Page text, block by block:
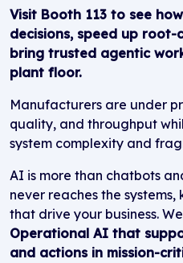
Visit Booth 113 to see
decisions, speed up root-
bring trusted agentic
plant floor.
Manufacturers are under
quality, and throughput
system complexity and
AI is more than chatbots
never reaches the
that drive your business.
Operational AI that
and actions in mission-